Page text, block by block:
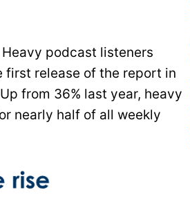
Heavy podcast listeners
first release of the report in
from 36% last year, heavy
nearly half of all weekly